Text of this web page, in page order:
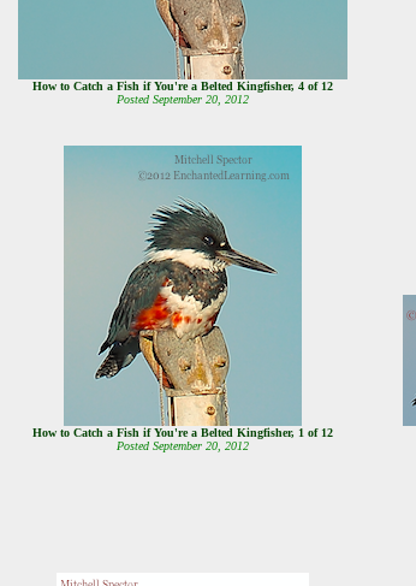
How to Catch a Fish if You're a Belted Kingfisher, 4 of 12
Posted September 20, 2012
How to Catch a Fish if You're a Belted Kingfisher, 1 of 12
Posted September 20, 2012